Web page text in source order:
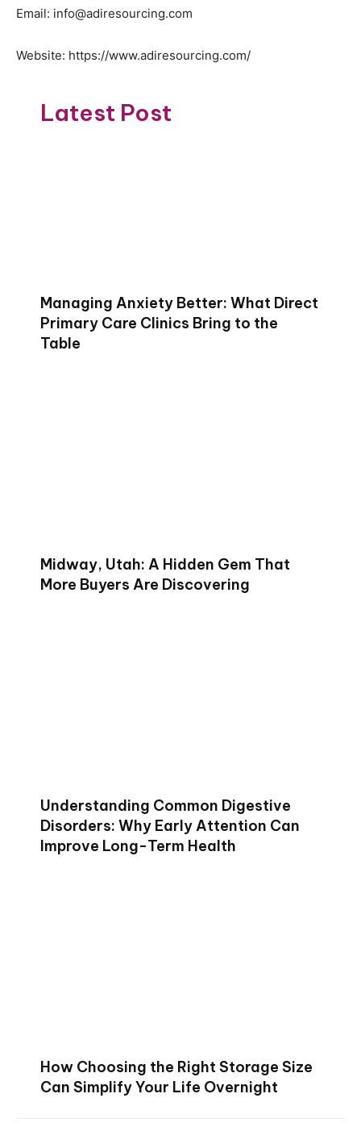
Email: info@adiresourcing.com
Website: https://www.adiresourcing.com/
Latest Post
Managing Anxiety Better: What Direct
Primary Care Clinics Bring to the
Table
Midway, Utah: A Hidden Gem That
More Buyers Are Discovering
Understanding Common Digestive
Disorders: Why Early Attention Can
Improve Long-Term Health
How Choosing the Right Storage Size
Can Simplify Your Life Overnight